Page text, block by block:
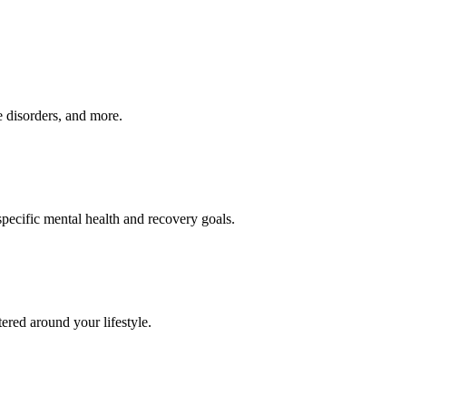
disorders, and more.
mental health and recovery goals.
around your lifestyle.